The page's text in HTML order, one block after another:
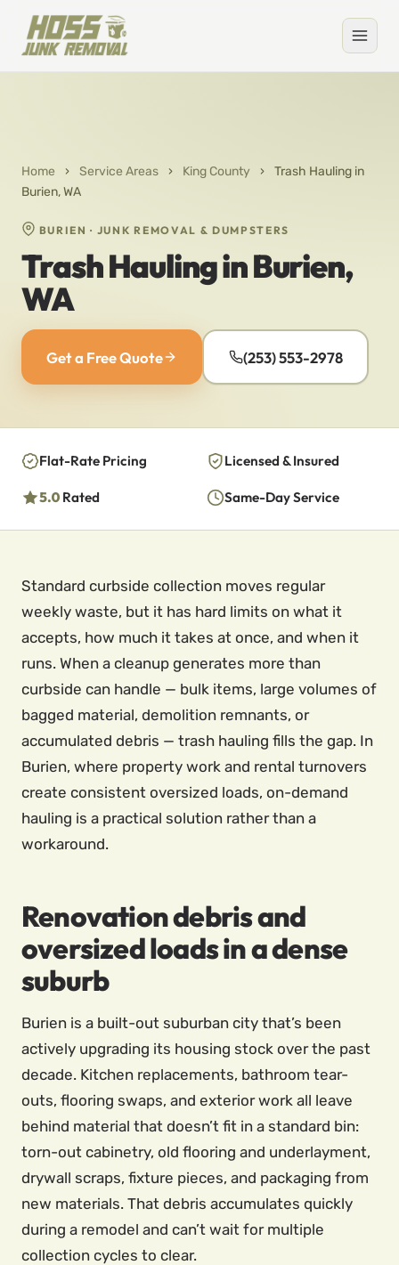
Home › Service Areas › King County ›
Trash Hauling in
Burien, WA
BURIEN · JUNK REMOVAL & DUMPSTERS
Trash Hauling in Burien,
WA
Get a Free Quote (253) 553-2978
Flat-Rate Pricing Licensed & Insured
5.0 Rated Same-Day Service
Standard curbside collection moves regular
weekly waste, but it has hard limits on what it
accepts, how much it takes at once, and when it
runs. When a cleanup generates more than
curbside can handle — bulk items, large volumes of
bagged material, demolition remnants, or
accumulated debris — trash hauling fills the gap. In
Burien, where property work and rental turnovers
create consistent oversized loads, on-demand
hauling is a practical solution rather than a
workaround.
Renovation debris and
oversized loads in a dense
suburb
Burien is a built-out suburban city that’s been
actively upgrading its housing stock over the past
decade. Kitchen replacements, bathroom tear-
outs, flooring swaps, and exterior work all leave
behind material that doesn’t fit in a standard bin:
torn-out cabinetry, old flooring and underlayment,
drywall scraps, fixture pieces, and packaging from
new materials. That debris accumulates quickly
during a remodel and can’t wait for multiple
collection cycles to clear.